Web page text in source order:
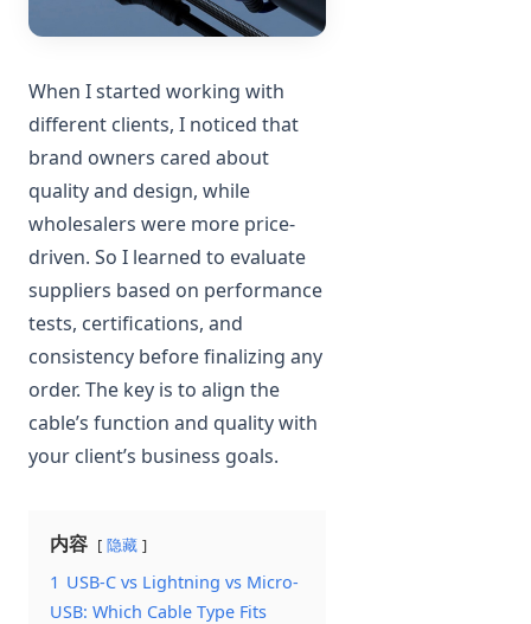
When I started working with
different clients, I noticed that
brand owners cared about
quality and design, while
wholesalers were more price-
driven. So I learned to evaluate
suppliers based on performance
tests, certifications, and
consistency before finalizing any
order. The key is to align the
cable’s function and quality with
your client’s business goals.
内容 隐藏
1 USB-C vs Lightning vs Micro-
USB: Which Cable Type Fits